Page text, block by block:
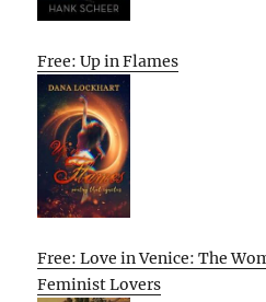
Free: Up in Flames
Free: Love in Venice: The
Feminist Lovers